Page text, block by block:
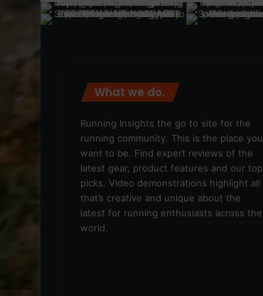
What we do.
Running Insights the go to site for the
running community. This is the place you
want to be. Find expert reviews of the
latest gear, product features and our top
picks. Video demonstrations highlight all
that’s creative and unique about the
latest for running enthusiasts across the
world.